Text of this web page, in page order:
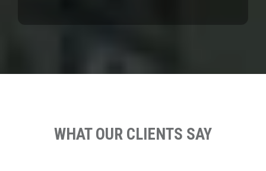
WHAT OUR CLIENTS SAY